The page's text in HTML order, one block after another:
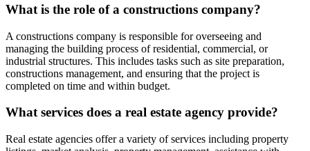
What is the role of a constructions company?
A constructions company is responsible for overseeing and
managing the building process of residential, commercial, or
industrial structures. This includes tasks such as site preparation,
constructions management, and ensuring that the project is
completed on time and within budget.
What services does a real estate agency provide?
Real estate agencies offer a variety of services including property